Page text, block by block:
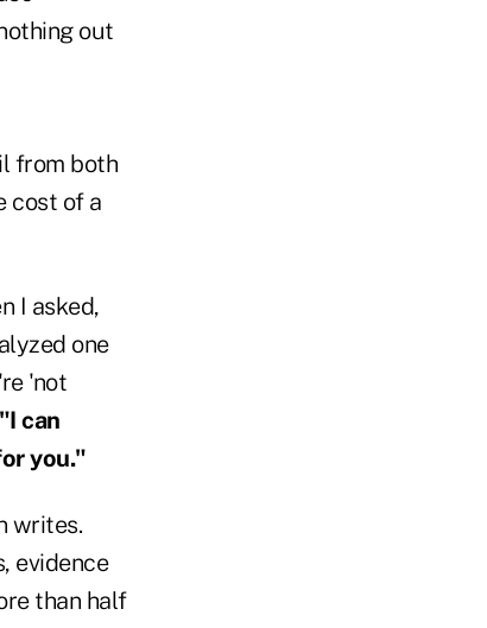
out
from both
cost of a
I asked,
one
'not
can
you."
writes.
evidence
than half